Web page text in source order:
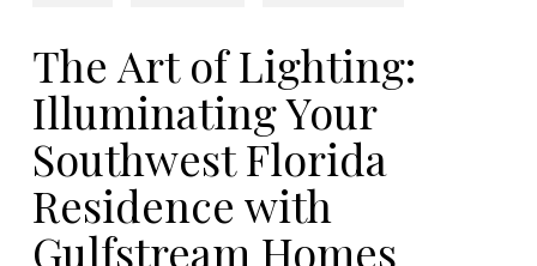
The Art of Lighting:
Illuminating Your
Southwest Florida
Residence with
Gulfstream Homes